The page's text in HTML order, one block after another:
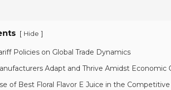
[ Hide ]
Policies on Global Trade Dynamics
Adapt and Thrive Amidst Economic
of Best Floral Flavor E Juice in the